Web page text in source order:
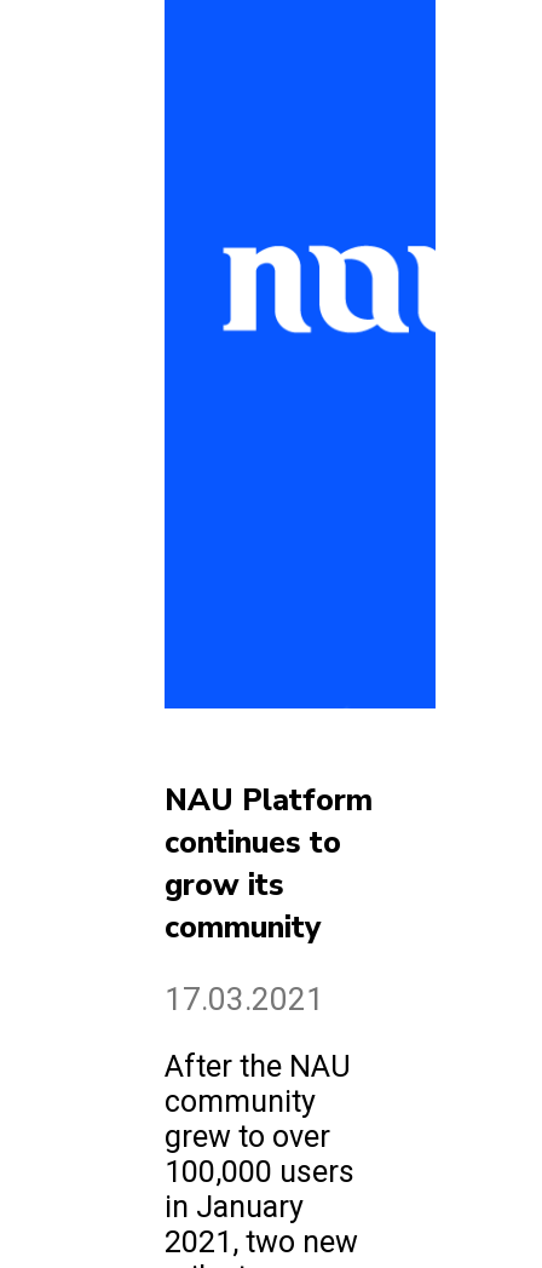
NAU Platform
continues to
grow its
community
17.03.2021
After the NAU
community
grew to over
100,000 users
in January
2021, two new